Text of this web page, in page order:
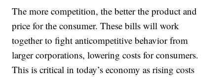
The more competition, the better the product and
price for the consumer. These bills will work
together to fight anticompetitive behavior from
larger corporations, lowering costs for consumers.
This is critical in today’s economy as rising costs